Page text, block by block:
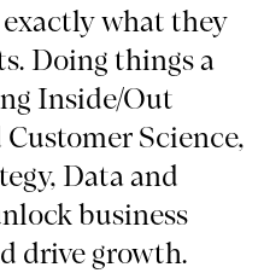
what they
Doing things a
Inside/Out
Science,
Data and
business
drive growth.